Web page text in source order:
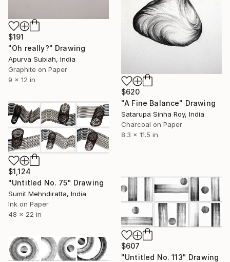
$191
"Oh really?" Drawing
Apurva Subiah, India
Graphite on Paper
9 x 12 in
$620
"A Fine Balance" Drawing
Satarupa Sinha Roy, India
Charcoal on Paper
8.3 x 11.5 in
$1,124
"Untitled No. 75" Drawing
Sumit Mehndiratta, India
Ink on Paper
48 x 22 in
$607
"Untitled No. 113" Drawing